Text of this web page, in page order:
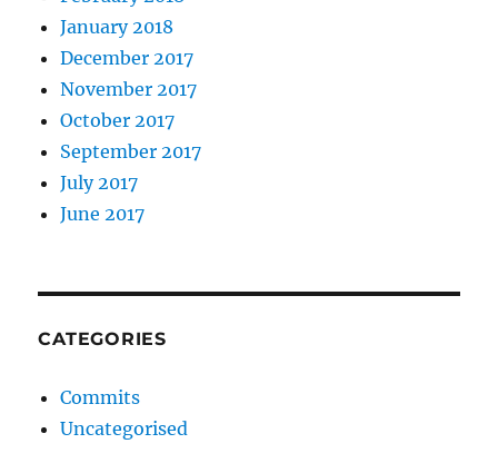
January 2018
December 2017
November 2017
October 2017
September 2017
July 2017
June 2017
CATEGORIES
Commits
Uncategorised